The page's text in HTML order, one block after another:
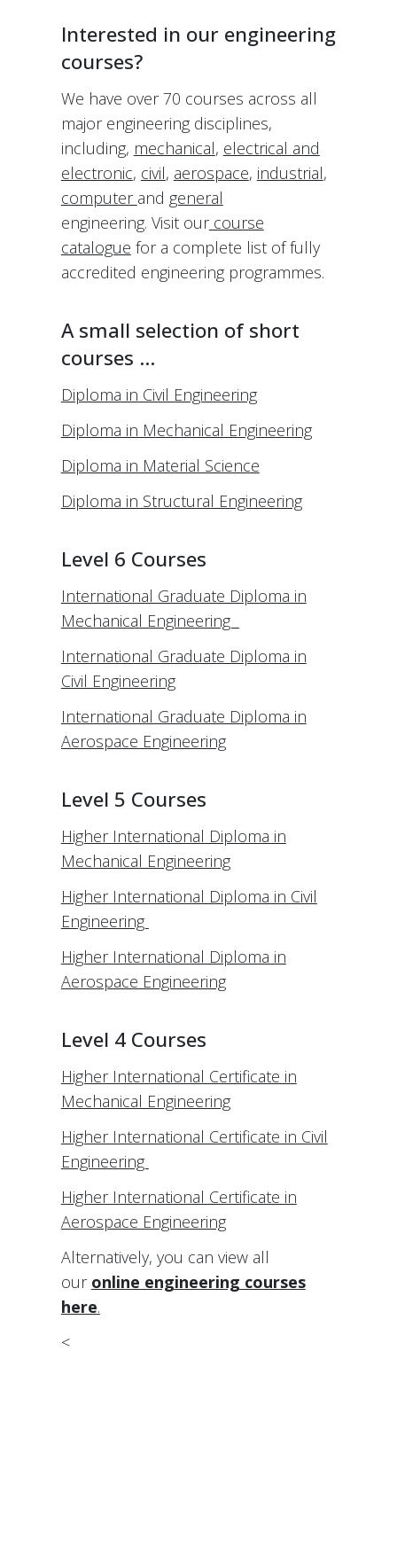
Interested in our engineering
courses?
We have over 70 courses across all
major engineering disciplines,
including, mechanical, electrical and
electronic, civil, aerospace, industrial,
computer and general
engineering. Visit ourcourse
catalogue for a complete list of fully
accredited engineering programmes.
A small selection of short
courses …
Diploma in Civil Engineering
Diploma in Mechanical Engineering
Diploma in Material Science
Diploma in Structural Engineering
Level 6 Courses
International Graduate Diploma in
Mechanical Engineering
International Graduate Diploma in
Civil Engineering
International Graduate Diploma in
Aerospace Engineering
Level 5 Courses
Higher International Diploma in
Mechanical Engineering
Higher International Diploma in Civil
Engineering
Higher International Diploma in
Aerospace Engineering
Level 4 Courses
Higher International Certificate in
Mechanical Engineering
Higher International Certificate in Civil
Engineering
Higher International Certificate in
Aerospace Engineering
Alternatively, you can view all
our online engineering courses
here.
<